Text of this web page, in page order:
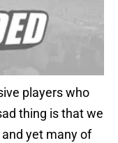
players who
thing is that we
yet many of